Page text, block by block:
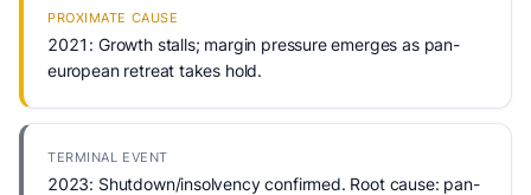
PROXIMATE CAUSE
2021: Growth stalls; margin pressure emerges as pan-
european retreat takes hold.
TERMINAL EVENT
2023: Shutdown/insolvency confirmed. Root cause: pan-